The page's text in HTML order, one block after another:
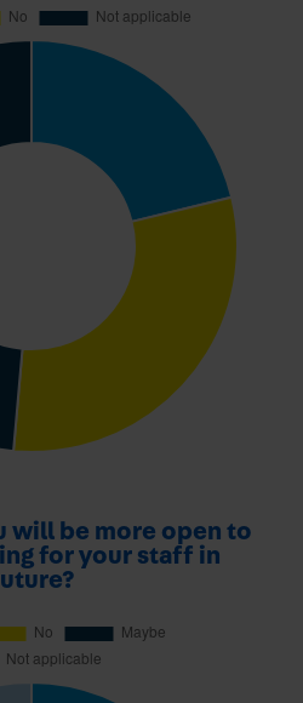
will be more open to
for your staff in